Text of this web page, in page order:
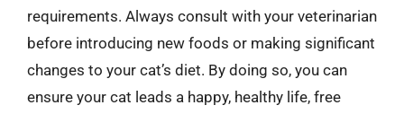
requirements. Always consult with your veterinarian
before introducing new foods or making significant
changes to your cat’s diet. By doing so, you can
ensure your cat leads a happy, healthy life, free